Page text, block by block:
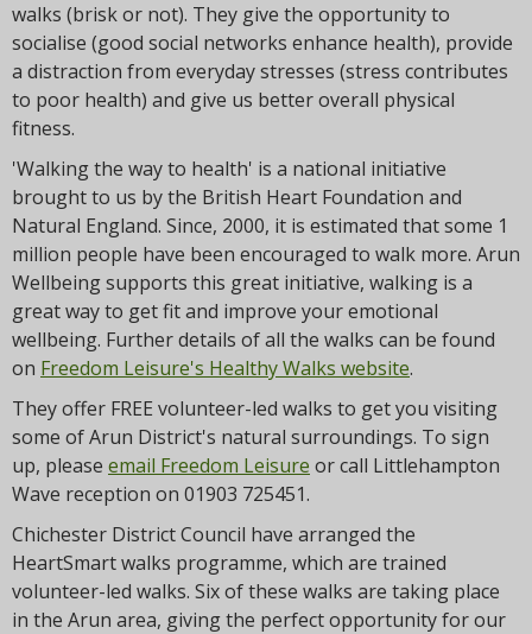
walks (brisk or not). They give the opportunity to
socialise (good social networks enhance health), provide
a distraction from everyday stresses (stress contributes
to poor health) and give us better overall physical
fitness.
'Walking the way to health' is a national initiative
brought to us by the British Heart Foundation and
Natural England. Since, 2000, it is estimated that some 1
million people have been encouraged to walk more. Arun
Wellbeing supports this great initiative, walking is a
great way to get fit and improve your emotional
wellbeing. Further details of all the walks can be found
on Freedom Leisure's Healthy Walks website.
They offer FREE volunteer-led walks to get you visiting
some of Arun District's natural surroundings. To sign
up, please email Freedom Leisure or call Littlehampton
Wave reception on 01903 725451.
Chichester District Council have arranged the
HeartSmart walks programme, which are trained
volunteer-led walks. Six of these walks are taking place
in the Arun area, giving the perfect opportunity for our